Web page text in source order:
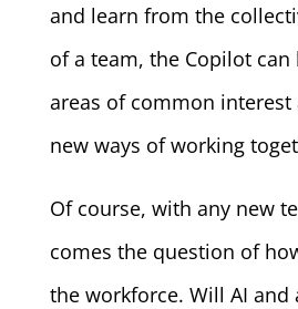
and learn from the
of a team, the Copilot
areas of common interest
new ways of working
Of course, with any new
comes the question of
the workforce. Will AI and